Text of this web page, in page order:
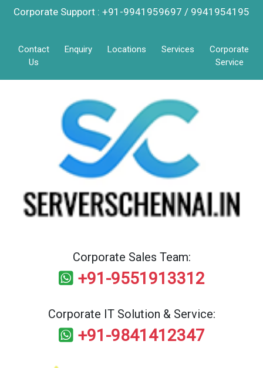
Corporate Support : +91-9941959697 / 9941954195
Contact
Us
Enquiry Locations Services
Corporate
Service
Corporate Sales Team:
+91-9551913312
Corporate IT Solution & Service:
+91-9841412347